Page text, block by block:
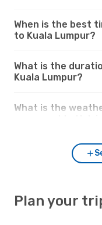
When is the best
to Kuala Lumpur?
What is the
Kuala Lumpur?
What is the
Plan your